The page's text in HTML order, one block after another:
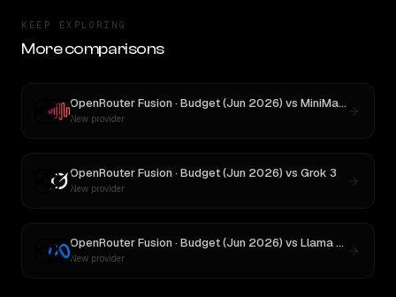
KEEP EXPLORING
More comparisons
OpenRouter Fusion · Budget (Jun 2026) vs MiniMax M3
New provider
OpenRouter Fusion · Budget (Jun 2026) vs Grok 3
New provider
OpenRouter Fusion · Budget (Jun 2026) vs Llama 4 Maverick
New provider